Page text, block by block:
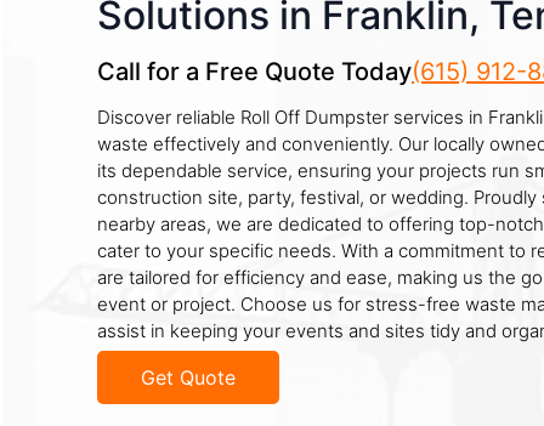
Solutions in Franklin,
Call for a Free Quote Today(615) 912-
Discover reliable Roll Off Dumpster services in
waste effectively and conveniently. Our locally
its dependable service, ensuring your projects run
construction site, party, festival, or wedding. Proudly
nearby areas, we are dedicated to offering top-
cater to your specific needs. With a commitment to
are tailored for efficiency and ease, making us the
event or project. Choose us for stress-free waste
assist in keeping your events and sites tidy and
Get Quote